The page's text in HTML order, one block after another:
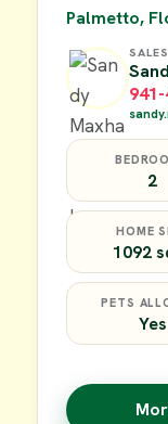
Palmetto,
2
HOME
1092
PETS
Yes